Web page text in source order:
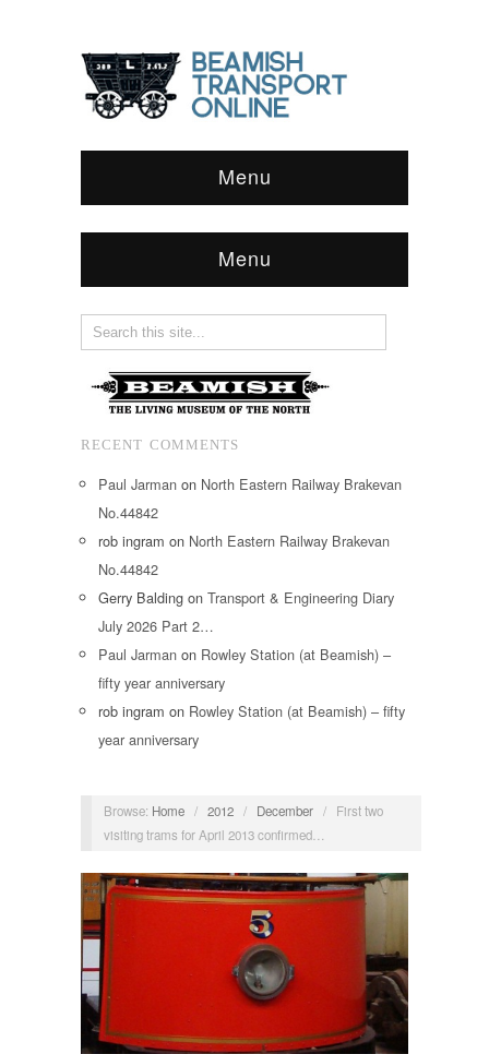
Menu
Menu
RECENT COMMENTS
Paul Jarman on North Eastern Railway Brakevan
No.44842
rob ingram on North Eastern Railway Brakevan
No.44842
Gerry Balding on Transport & Engineering Diary
July 2026 Part 2…
Paul Jarman on Rowley Station (at Beamish) –
fifty year anniversary
rob ingram on Rowley Station (at Beamish) – fifty
year anniversary
Browse: Home / 2012 / December /
First two
visiting trams for April 2013 confirmed…